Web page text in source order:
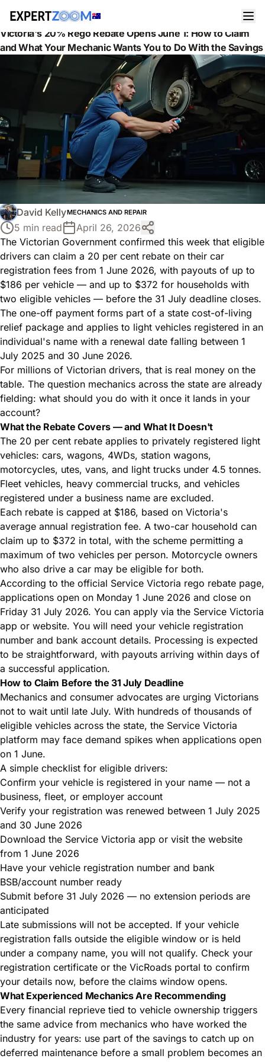
News Mechanics and Repair
Victoria's 20% Rego Rebate Opens June 1: How to Claim
and What Your Mechanic Wants You to Do With the Savings
David KellyMECHANICS AND REPAIR
5 min read
April 26, 2026
The Victorian Government confirmed this week that eligible
drivers can claim a 20 per cent rebate on their car
registration fees from 1 June 2026, with payouts of up to
$186 per vehicle — and up to $372 for households with
two eligible vehicles — before the 31 July deadline closes.
The one-off payment forms part of a state cost-of-living
relief package and applies to light vehicles registered in an
individual's name with a renewal date falling between 1
July 2025 and 30 June 2026.
For millions of Victorian drivers, that is real money on the
table. The question mechanics across the state are already
fielding: what should you do with it once it lands in your
account?
What the Rebate Covers — and What It Doesn't
The 20 per cent rebate applies to privately registered light
vehicles: cars, wagons, 4WDs, station wagons,
motorcycles, utes, vans, and light trucks under 4.5 tonnes.
Fleet vehicles, heavy commercial trucks, and vehicles
registered under a business name are excluded.
Each rebate is capped at $186, based on Victoria's
average annual registration fee. A two-car household can
claim up to $372 in total, with the scheme permitting a
maximum of two vehicles per person. Motorcycle owners
who also drive a car may be eligible for both.
According to the official Service Victoria rego rebate page,
applications open on Monday 1 June 2026 and close on
Friday 31 July 2026. You can apply via the Service Victoria
app or website. You will need your vehicle registration
number and bank account details. Processing is expected
to be straightforward, with payouts arriving within days of
a successful application.
How to Claim Before the 31 July Deadline
Mechanics and consumer advocates are urging Victorians
not to wait until late July. With hundreds of thousands of
eligible vehicles across the state, the Service Victoria
platform may face demand spikes when applications open
on 1 June.
A simple checklist for eligible drivers:
Confirm your vehicle is registered in your name — not a
business, fleet, or employer account
Verify your registration was renewed between 1 July 2025
and 30 June 2026
Download the Service Victoria app or visit the website
from 1 June 2026
Have your vehicle registration number and bank
BSB/account number ready
Submit before 31 July 2026 — no extension periods are
anticipated
Late submissions will not be accepted. If your vehicle
registration falls outside the eligible window or is held
under a company name, you will not qualify. Check your
registration certificate or the VicRoads portal to confirm
your details now, before the claims window opens.
What Experienced Mechanics Are Recommending
Every financial reprieve tied to vehicle ownership triggers
the same advice from mechanics who have worked the
industry for years: use part of the savings to catch up on
deferred maintenance before a small problem becomes an